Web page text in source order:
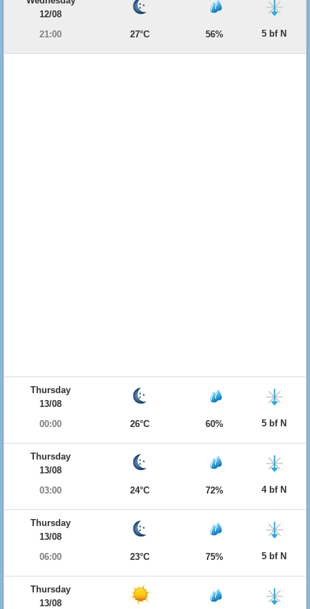
12/08
21:00
27°C 56% 5 bf N
Thursday
13/08
00:00
26°C 60% 5 bf N
Thursday
13/08
03:00
24°C 72% 4 bf N
Thursday
13/08
06:00
23°C 75% 5 bf N
Thursday
13/08